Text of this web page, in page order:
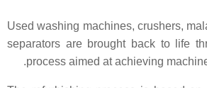
Used washing machines, crushers,
separators are brought back to life
process aimed at achieving